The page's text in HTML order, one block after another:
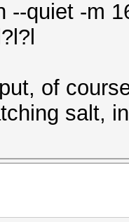
--quiet -m
of
salt,